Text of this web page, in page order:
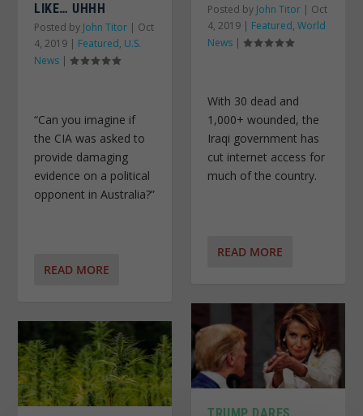
LIKE… UHHH
Posted by John Titor | Oct
4, 2019 | Featured, U.S.
News |
“Can you imagine if
the CIA was asked to
provide damaging
evidence on a political
opponent in Australia?”
READ MORE
Posted by John Titor | Oct
4, 2019 | Featured, World
News |
With 30 dead and
1,000+ wounded, the
Iraqi government has
cut internet access for
much of the country.
READ MORE
TRUMP DARES